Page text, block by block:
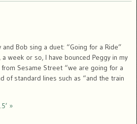
Bob sing a duet: “Going for a Ride”
week or so, I have bounced Peggy in my
Sesame Street “we are going for a
of standard lines such as “and the train
»